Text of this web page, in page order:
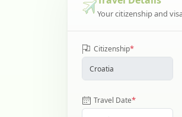
Your citizenship and
Citizenship*
Travel Date*